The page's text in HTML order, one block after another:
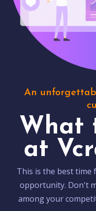
An
What
at
This is the best
opportunity. Don't
among your